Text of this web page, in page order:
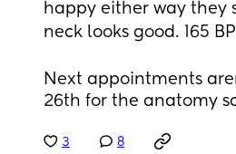
happy either way they
neck looks good. 165
Next appointments
26th for the anatomy
3 8